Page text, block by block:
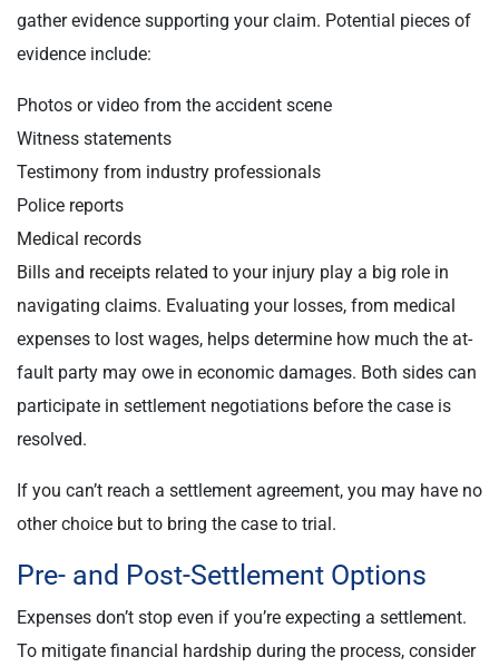
gather evidence supporting your claim. Potential pieces of
evidence include:
Photos or video from the accident scene
Witness statements
Testimony from industry professionals
Police reports
Medical records
Bills and receipts related to your injury play a big role in
navigating claims. Evaluating your losses, from medical
expenses to lost wages, helps determine how much the at-
fault party may owe in economic damages. Both sides can
participate in settlement negotiations before the case is
resolved.
If you can’t reach a settlement agreement, you may have no
other choice but to bring the case to trial.
Pre- and Post-Settlement Options
Expenses don’t stop even if you’re expecting a settlement.
To mitigate financial hardship during the process, consider